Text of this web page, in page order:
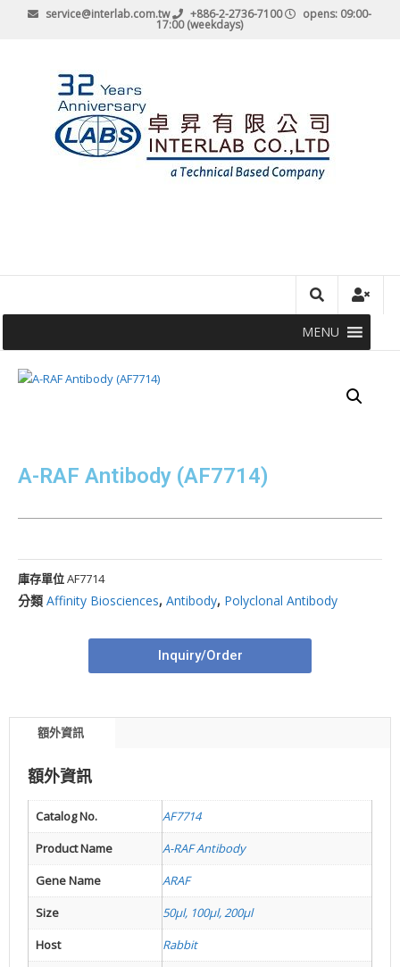
service@interlab.com.tw +886-2-2736-7100 opens: 09:00-
17:00 (weekdays)
MENU
A-RAF Antibody (AF7714)
庫存單位AF7714
分類 Affinity Biosciences, Antibody, Polyclonal Antibody
Inquiry/Order
額外資訊
額外資訊
Catalog No.
AF7714
Product Name
A-RAF Antibody
Gene Name
ARAF
Size
50µl, 100µl, 200µl
Host
Rabbit